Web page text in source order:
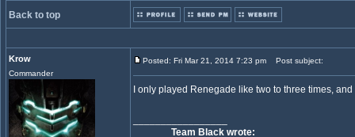
Back to top
Krow
Commander
Posted: Fri Mar 21, 2014 7:23 pm Post subject:
I only played Renegade like two to three times,
Team Black wrote: